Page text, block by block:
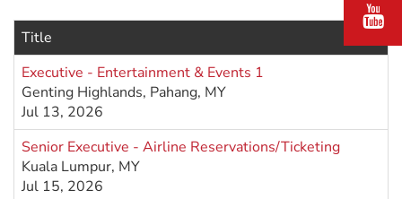
Title
Executive - Entertainment & Events 1
Genting Highlands, Pahang, MY
Jul 13, 2026
Senior Executive - Airline Reservations/Ticketing
Kuala Lumpur, MY
Jul 15, 2026